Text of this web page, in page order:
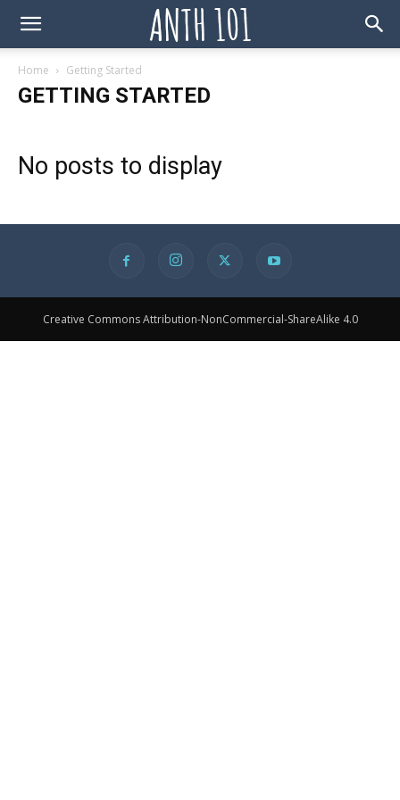
Home Getting Started
GETTING STARTED
No posts to display
Creative Commons Attribution-NonCommercial-ShareAlike 4.0